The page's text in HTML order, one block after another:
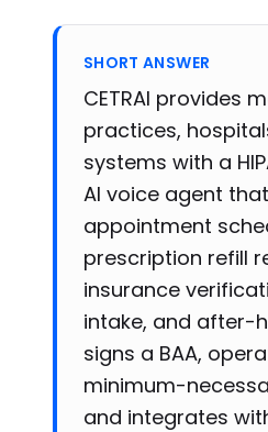
SHORT ANSWER
CETRAI provides
practices,
systems with a
AI voice agent
appointment
prescription refill
insurance
intake, and after-
signs a BAA,
minimum-
and integrates